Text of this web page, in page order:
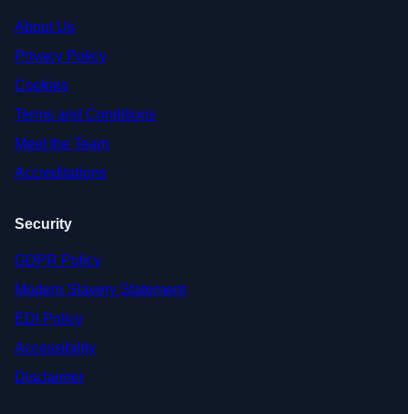
About Us
Privacy Policy
Cookies
Terms and Conditions
Meet the Team
Accreditations
Security
GDPR Policy
Modern Slavery Statement
EDI Policy
Accessibility
Disclaimer